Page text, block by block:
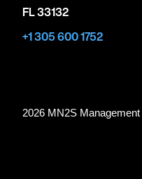
FL 33132
+1 305 600 1752
2026 MN2S